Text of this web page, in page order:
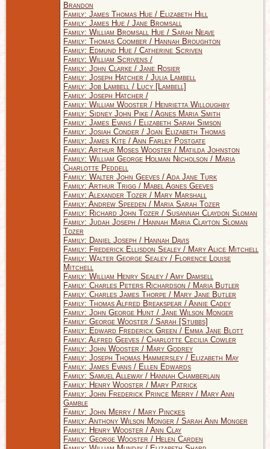
Brandon
Family: James Thomas Hue / Elizabeth Hill
Family: James Hue / Jane Bromsall
Family: William Bromsall Hue / Sarah Neave
Family: Thomas Coomber / Hannah Broughton
Family: Edmund Hue / Catherine Scriven
Family: William Scrivens /
Family: John Clarke / Jane Rosier
Family: Joseph Hatcher / Julia Lambell
Family: Job Lambell / Lucy [Lambell]
Family: Joseph Hatcher /
Family: William Wooster / Henrietta Willoughby
Family: Sidney John Pike / Agnes Maria Smith
Family: James Evans / Elizabeth Sarah Simson
Family: Josiah Conder / Joan Elizabeth Thomas
Family: James Kite / Ann Farley Postgate
Family: Arthur Moses Wooster / Matilda Johnston
Family: William George Holman Nicholson / Maria
Charlotte Peddell
Family: Walter John Geeves / Ada Jane Turk
Family: Arthur Trigg / Mabel Agnes Geeves
Family: Alexander Tozer / Mary Marshall
Family: Andrew Speeden / Maria Sarah Tozer
Family: Richard John Tozer / Susannah Claydon Sloman
Family: Judah Joseph / Hannah Maria Clayton Sloman
Tozer
Family: Daniel Joseph / Hannah Davis
Family: Frederick Ellisdon Sealey / Mary Alice Mitchell
Family: Walter George Sealey / Florence Louise
Mitchell
Family: William Henry Sealey / Amy Damsell
Family: Charles Peters Richardson / Maria Butler
Family: Charles James Thorpe / Mary Jane Butler
Family: Thomas Alfred Breakspear / Annie Cadey
Family: John George Hunt / Jane Wilson Monger
Family: George Wooster / Sarah [Stubbs]
Family: Edward Frederick Green / Emma Jane Blott
Family: Alfred Geeves / Charlotte Cecilia Cowler
Family: John Wooster / Mary Godrey
Family: Joseph Thomas Hammersley / Elizabeth May
Family: James Evans / Ellen Edwards
Family: Samuel Alleway / Hannah Chamberlain
Family: Henry Wooster / Mary Patrick
Family: John Frederick Prince Merry / Mary Ann
Gamble
Family: John Merry / Mary Pinckes
Family: Anthony Wilson Monger / Sarah Ann Monger
Family: Henry Wooster / Ann Clay
Family: George Wooster / Helen Carden